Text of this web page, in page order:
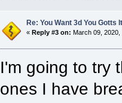
Re: You Want 3d You Gotts
«Reply #3 on: March 09, 2020,
I'm going to try
ones I have